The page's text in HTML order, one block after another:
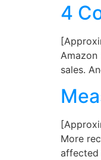
4
sales.
More
affected